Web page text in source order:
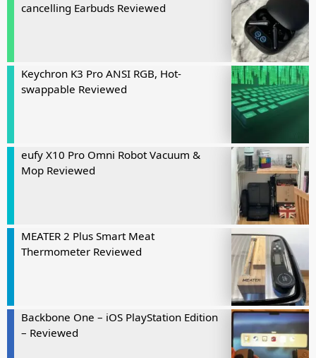
cancelling Earbuds Reviewed
Keychron K3 Pro ANSI RGB, Hot-
swappable Reviewed
eufy X10 Pro Omni Robot Vacuum &
Mop Reviewed
MEATER 2 Plus Smart Meat
Thermometer Reviewed
Backbone One – iOS PlayStation Edition
– Reviewed